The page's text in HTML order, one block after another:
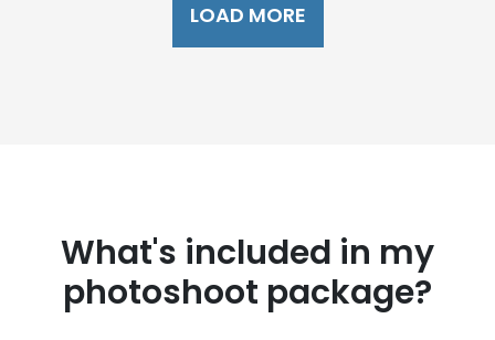
LOAD MORE
What's included in my
photoshoot package?